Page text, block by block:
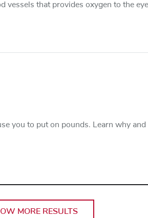
vessels that provides oxygen to the
you to put on pounds. Learn why and
MORE RESULTS